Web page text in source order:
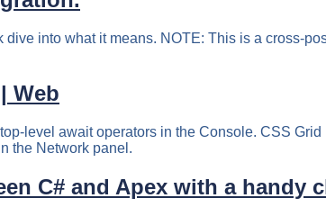
into what it means. NOTE: This is a cross-
Web
level await operators in the Console. CSS
the Network panel.
С# and Apex with a handy